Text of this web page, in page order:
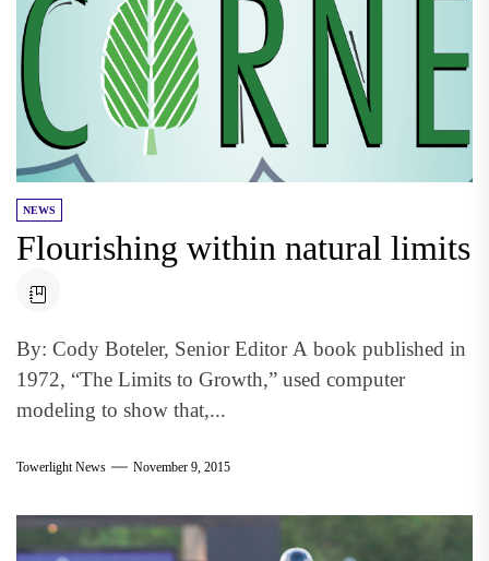
NEWS
Flourishing within natural limits
By: Cody Boteler, Senior Editor A book published in
1972, “The Limits to Growth,” used computer
modeling to show that,...
Towerlight News November 9, 2015